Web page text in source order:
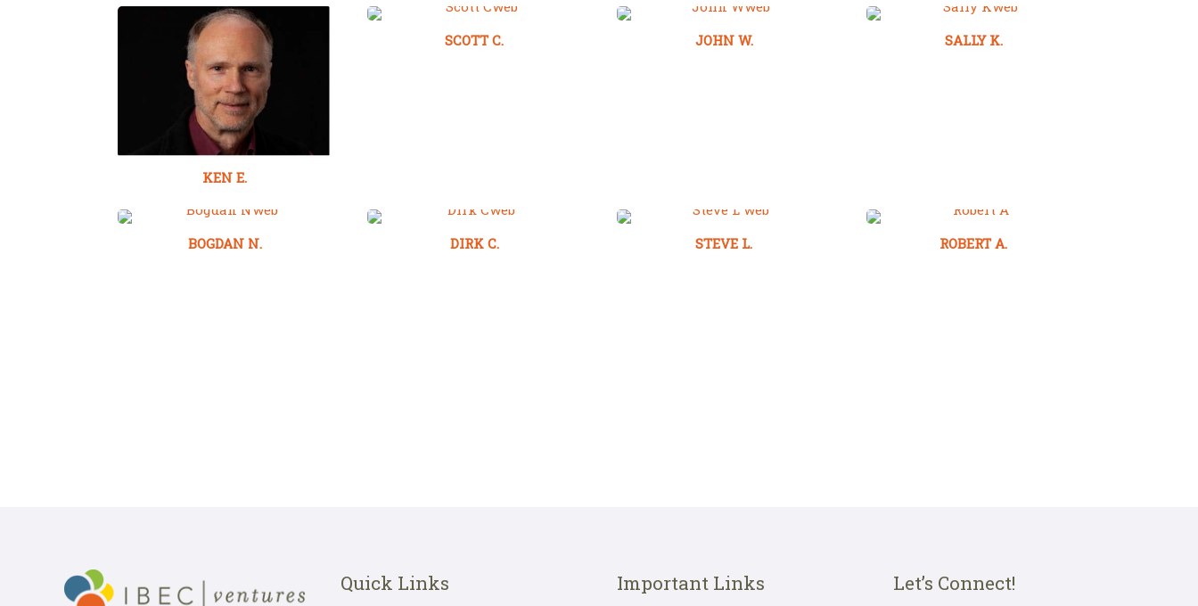
KEN E.
SCOTT C. JOHN W. SALLY K.
BOGDAN N. DIRK C. STEVE L. ROBERT A.
Quick Links Important Links Let’s Connect!